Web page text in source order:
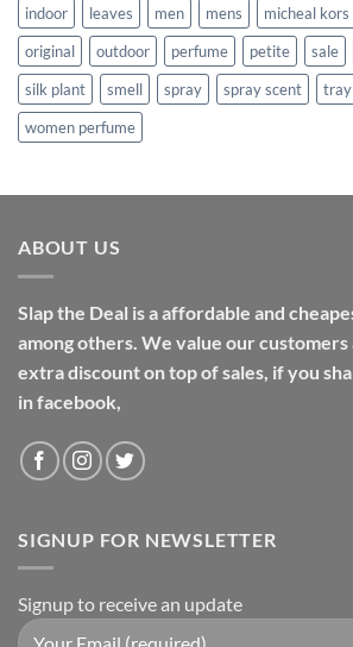
indoor
leaves men mens micheal kors
original
outdoor perfume petite sale
silk plant
smell spray spray scent tray
women perfume
ABOUT US
Slap the Deal is a affordable and
among others. We value our
extra discount on top of sales, if you
in facebook,
SIGNUP FOR NEWSLETTER
Signup to receive an update